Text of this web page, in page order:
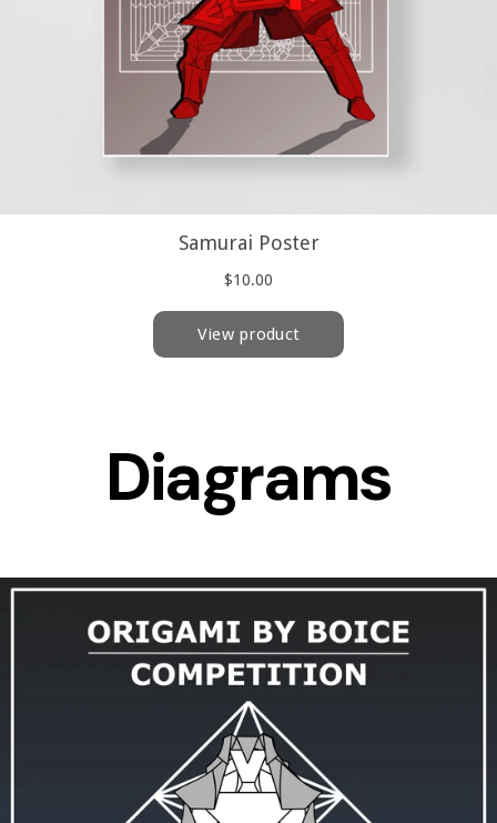
Diagrams